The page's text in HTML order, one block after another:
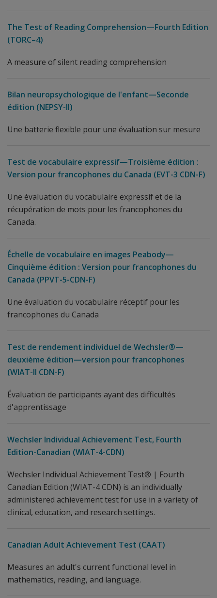
The Test of Reading Comprehension—Fourth Edition
(TORC–4)
A measure of silent reading comprehension
Bilan neuropsychologique de l'enfant—Seconde
édition (NEPSY-II)
Une batterie flexible pour une évaluation sur mesure
Test de vocabulaire expressif—Troisième édition :
Version pour francophones du Canada (EVT-3 CDN-F)
Une évaluation du vocabulaire expressif et de la
récupération de mots pour les francophones du
Canada.
Échelle de vocabulaire en images Peabody—
Cinquième édition : Version pour francophones du
Canada (PPVT-5-CDN-F)
Une évaluation du vocabulaire réceptif pour les
francophones du Canada
Test de rendement individuel de Wechsler®—
deuxième édition—version pour francophones
(WIAT-II CDN-F)
Évaluation de participants ayant des difficultés
d'apprentissage
Wechsler Individual Achievement Test, Fourth
Edition-Canadian (WIAT-4-CDN)
Wechsler Individual Achievement Test® | Fourth
Canadian Edition (WIAT-4 CDN) is an individually
administered achievement test for use in a variety of
clinical, education, and research settings.
Canadian Adult Achievement Test (CAAT)
Measures an adult's current functional level in
mathematics, reading, and language.